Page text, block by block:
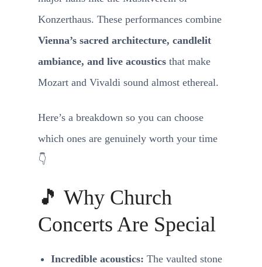
Konzerthaus. These performances combine
Vienna’s sacred architecture, candlelit
ambiance, and live acoustics that make
Mozart and Vivaldi sound almost ethereal.
Here’s a breakdown so you can choose
which ones are genuinely worth your time
👇
🎵 Why Church
Concerts Are Special
Incredible acoustics: The vaulted stone